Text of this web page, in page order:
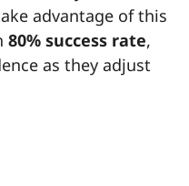
advantage of this
80% success rate,
as they adjust